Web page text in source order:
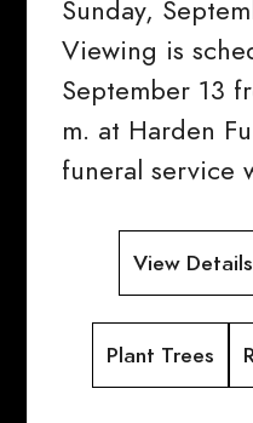
Sunday,
Viewing is
September 13
m. at Harden
funeral service
View Details
Plant Trees